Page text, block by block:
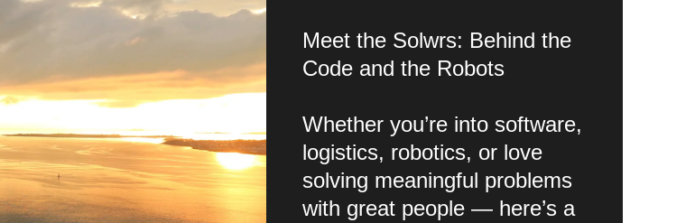
Meet the Solwrs: Behind the
Code and the Robots
Whether you’re into software,
logistics, robotics, or love
solving meaningful problems
with great people — here’s a